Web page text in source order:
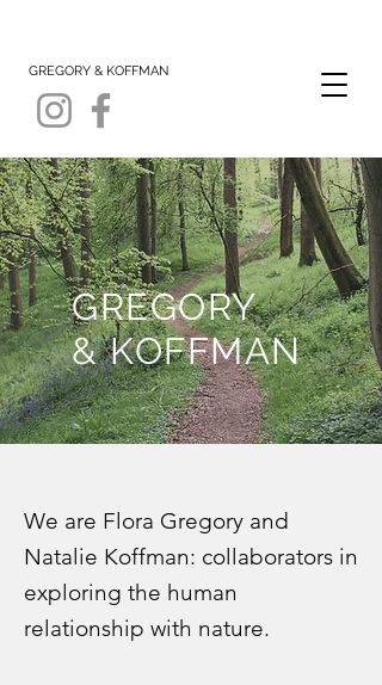
GREGORY & KOFFMAN
GREGORY
& KOFFMAN
We are Flora Gregory and
Natalie Koffman: collaborators in
exploring the human
relationship with nature.